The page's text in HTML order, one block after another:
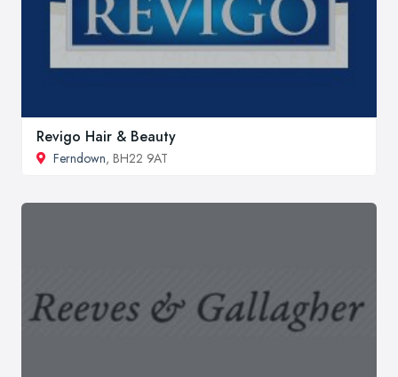
Revigo Hair & Beauty
Ferndown, BH22 9AT